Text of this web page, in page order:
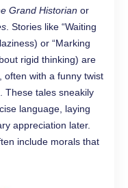
Grand Historian or
. Stories like “Waiting
or “Marking
rigid thinking) are
often with a funny twist
These tales sneakily
language, laying
appreciation later.
include morals that